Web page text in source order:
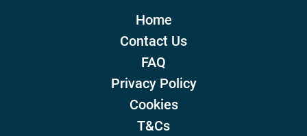
Home
Contact Us
FAQ
Privacy Policy
Cookies
T&Cs